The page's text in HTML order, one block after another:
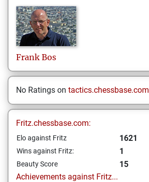
Frank Bos
No Ratings on tactics.chessbase.com
Fritz.chessbase.com:
Elo against Fritz 1621
Wins against Fritz: 1
Beauty Score
15
Achievements against Fritz...